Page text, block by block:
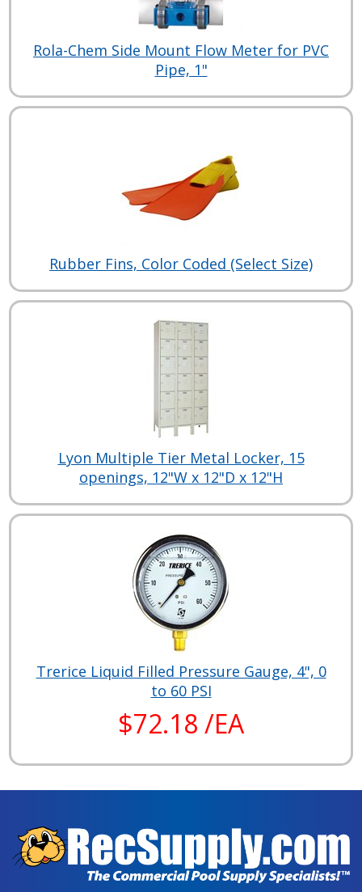
Rola-Chem Side Mount Flow Meter for PVC
Pipe, 1"
Rubber Fins, Color Coded (Select Size)
Lyon Multiple Tier Metal Locker, 15
openings, 12"W x 12"D x 12"H
Trerice Liquid Filled Pressure Gauge, 4", 0
to 60 PSI
$72.18 /EA